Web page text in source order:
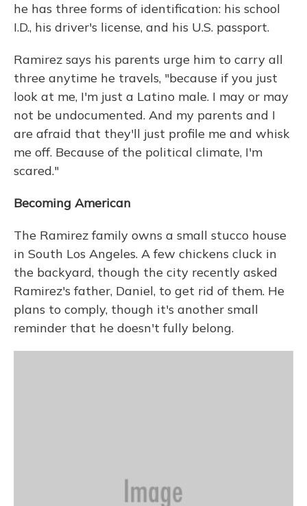
he has three forms of identification: his school
I.D., his driver's license, and his U.S. passport.
Ramirez says his parents urge him to carry all
three anytime he travels, "because if you just
look at me, I'm just a Latino male. I may or may
not be undocumented. And my parents and I
are afraid that they'll just profile me and whisk
me off. Because of the political climate, I'm
scared."
Becoming American
The Ramirez family owns a small stucco house
in South Los Angeles. A few chickens cluck in
the backyard, though the city recently asked
Ramirez's father, Daniel, to get rid of them. He
plans to comply, though it's another small
reminder that he doesn't fully belong.